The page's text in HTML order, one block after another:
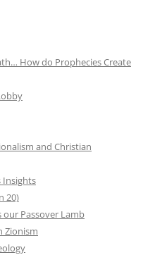
How do Prophecies Create
and Christian
Insights
20)
our Passover Lamb
Zionism